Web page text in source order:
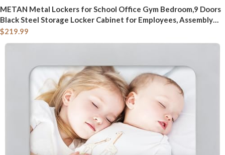
METAN Metal Lockers for School Office Gym Bedroom,9 Doors
Black Steel Storage Locker Cabinet for Employees, Assembly
Required,Black+Dark Gray
$219.99